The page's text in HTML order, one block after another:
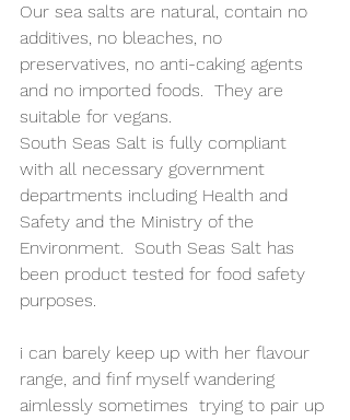
Our sea salts are natural, contain no
additives, no bleaches, no
preservatives, no anti-caking agents
and no imported foods.  They are
suitable for vegans.
South Seas Salt is fully compliant
with all necessary government
departments including Health and
Safety and the Ministry of the
Environment.  South Seas Salt has
been product tested for food safety
purposes.
i can barely keep up with her flavour
range, and finf myself wandering
aimlessly sometimes  trying to pair up